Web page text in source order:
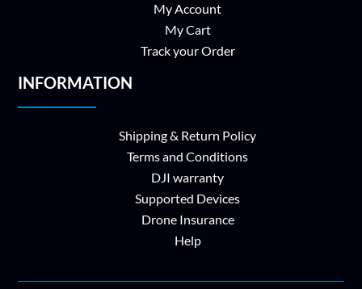
My Account
My Cart
Track your Order
INFORMATION
Shipping & Return Policy
Terms and Conditions
DJI warranty
Supported Devices
Drone Insurance
Help